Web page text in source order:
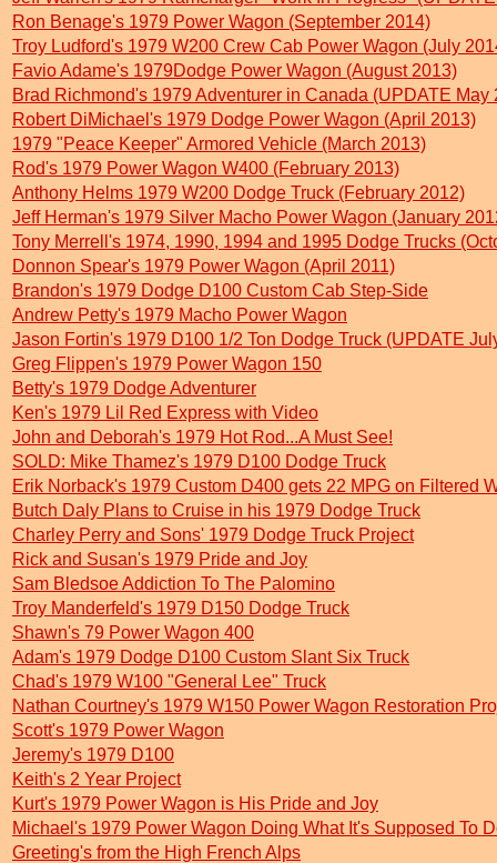
Ron Benage's 1979 Power Wagon (September 2014)
Troy Ludford's 1979 W200 Crew Cab Power Wagon (July
Favio Adame's 1979Dodge Power Wagon (August 2013)
Brad Richmond's 1979 Adventurer in Canada (UPDATE May
Robert DiMichael's 1979 Dodge Power Wagon (April 2013)
1979 "Peace Keeper" Armored Vehicle (March 2013)
Rod's 1979 Power Wagon W400 (February 2013)
Anthony Helms 1979 W200 Dodge Truck (February 2012)
Jeff Herman's 1979 Silver Macho Power Wagon (January
Tony Merrell's 1974, 1990, 1994 and 1995 Dodge Trucks
Donnon Spear's 1979 Power Wagon (April 2011)
Brandon's 1979 Dodge D100 Custom Cab Step-Side
Andrew Petty's 1979 Macho Power Wagon
Jason Fortin's 1979 D100 1/2 Ton Dodge Truck (UPDATE
Greg Flippen's 1979 Power Wagon 150
Betty's 1979 Dodge Adventurer
Ken's 1979 Lil Red Express with Video
John and Deborah's 1979 Hot Rod...A Must See!
SOLD: Mike Thamez's 1979 D100 Dodge Truck
Erik Norback's 1979 Custom D400 gets 22 MPG on Filtered
Butch Daly Plans to Cruise in his 1979 Dodge Truck
Charley Perry and Sons' 1979 Dodge Truck Project
Rick and Susan's 1979 Pride and Joy
Sam Bledsoe Addiction To The Palomino
Troy Manderfeld's 1979 D150 Dodge Truck
Shawn's 79 Power Wagon 400
Adam's 1979 Dodge D100 Custom Slant Six Truck
Chad's 1979 W100 "General Lee" Truck
Nathan Courtney's 1979 W150 Power Wagon Restoration
Scott's 1979 Power Wagon
Jeremy's 1979 D100
Keith's 2 Year Project
Kurt's 1979 Power Wagon is His Pride and Joy
Michael's 1979 Power Wagon Doing What It's Supposed To
Greeting's from the High French Alps